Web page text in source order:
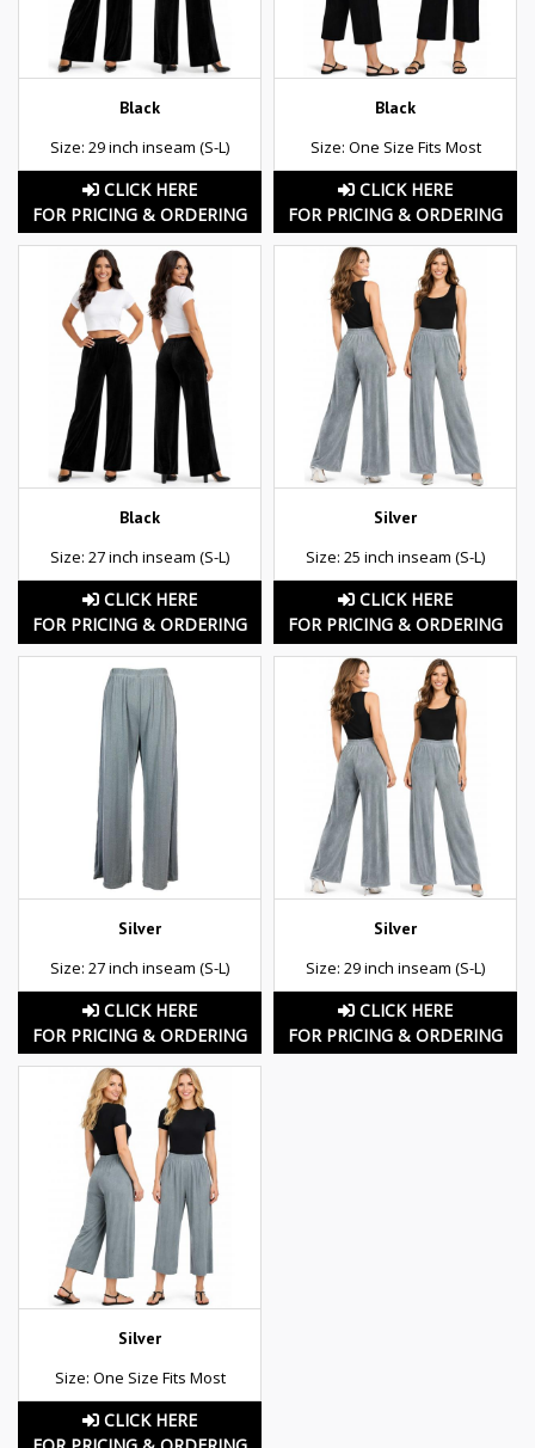
Black
Size: 29 inch inseam (S-L)
CLICK HERE
FOR PRICING & ORDERING
Black
Size: One Size Fits Most
CLICK HERE
FOR PRICING & ORDERING
Black
Size: 27 inch inseam (S-L)
CLICK HERE
FOR PRICING & ORDERING
Silver
Size: 25 inch inseam (S-L)
CLICK HERE
FOR PRICING & ORDERING
Silver
Size: 27 inch inseam (S-L)
CLICK HERE
FOR PRICING & ORDERING
Silver
Size: 29 inch inseam (S-L)
CLICK HERE
FOR PRICING & ORDERING
Silver
Size: One Size Fits Most
CLICK HERE